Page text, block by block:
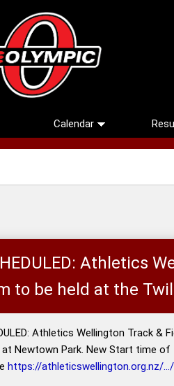
Calendar
Athletics
to be held at the
Athletics Wellington Track
at Newtown Park. New Start time
https://athleticswellington.org.nz/